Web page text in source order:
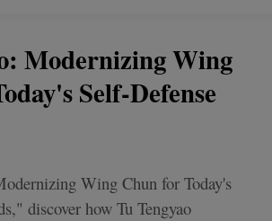
Modernizing Wing
Self-Defense
Wing Chun for Today's
discover how Tu Tengyao